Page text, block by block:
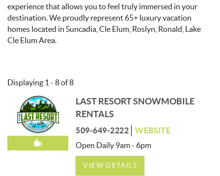
experience that allows you to feel truly immersed in your
destination. We proudly represent 65+ luxury vacation
homes located in Suncadia, Cle Elum, Roslyn, Ronald, Lake
Cle Elum Area.
Displaying 1 - 8 of 8
Recommended!
LAST RESORT SNOWMOBILE
RENTALS
509-649-2222
WEBSITE
Open Daily 9am - 6pm
VIEW DETAILS